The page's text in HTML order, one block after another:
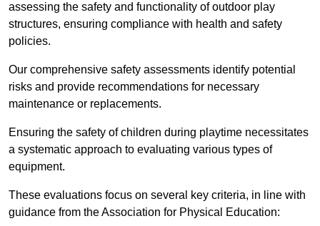
assessing the safety and functionality of outdoor play
structures, ensuring compliance with health and safety
policies.
Our comprehensive safety assessments identify potential
risks and provide recommendations for necessary
maintenance or replacements.
Ensuring the safety of children during playtime necessitates
a systematic approach to evaluating various types of
equipment.
These evaluations focus on several key criteria, in line with
guidance from the Association for Physical Education: